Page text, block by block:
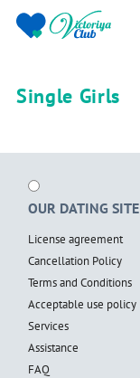
Single Girls
OUR DATING SITE
License agreement
Cancellation Policy
Terms and Conditions
Acceptable use policy
Services
Assistance
FAQ